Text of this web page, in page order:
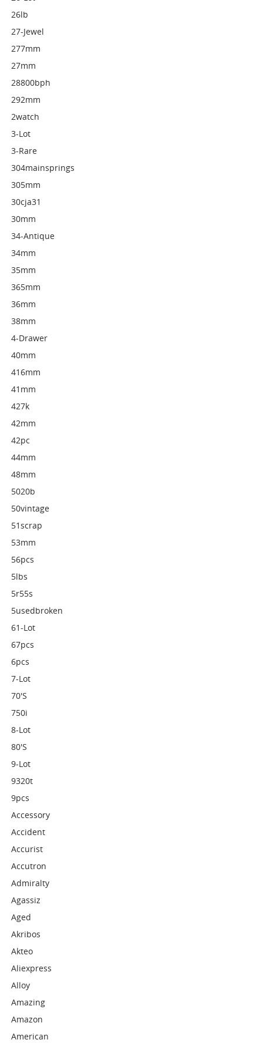
26lb
27-Jewel
277mm
27mm
28800bph
292mm
2watch
3-Lot
3-Rare
304mainsprings
305mm
30cja31
30mm
34-Antique
34mm
35mm
365mm
36mm
38mm
4-Drawer
40mm
416mm
41mm
427k
42mm
42pc
44mm
48mm
5020b
50vintage
51scrap
53mm
56pcs
5lbs
5r55s
5usedbroken
61-Lot
67pcs
6pcs
7-Lot
70's
750i
8-Lot
80's
9-Lot
9320t
9pcs
Accessory
Accident
Accurist
Accutron
Admiralty
Agassiz
Aged
Akribos
Akteo
Aliexpress
Alloy
Amazing
Amazon
American